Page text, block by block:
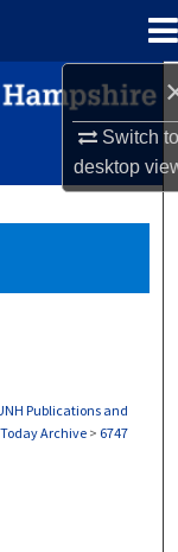
Switch
desktop
Publications and
Archive > 6747